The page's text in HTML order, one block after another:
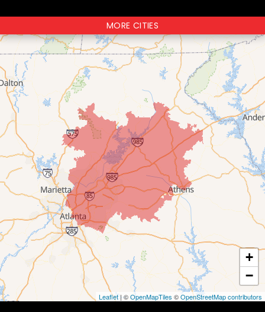
MORE CITIES
+
−
Leaflet| ©OpenMapTiles ©OpenStreetMap contributors